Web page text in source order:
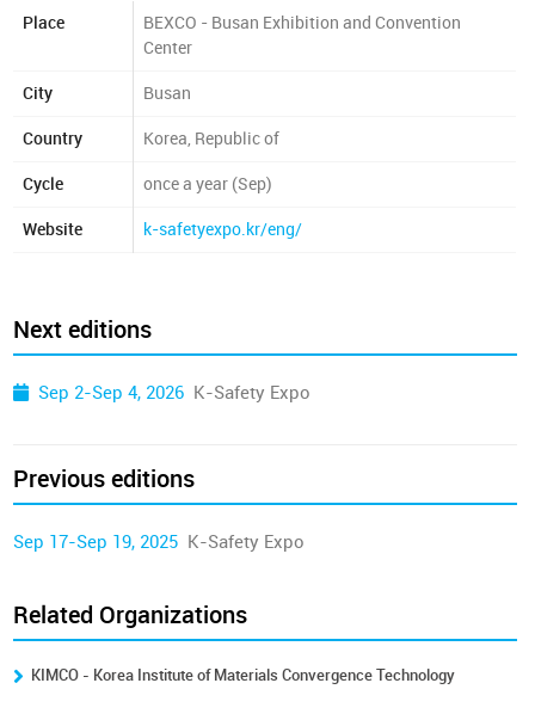
Place
BEXCO - Busan Exhibition and Convention
Center
City Busan
Country Korea, Republic of
Cycle once a year (Sep)
Website k-safetyexpo.kr/eng/
Next editions
Sep 2-Sep 4, 2026 K-Safety Expo
Previous editions
Sep 17-Sep 19, 2025 K-Safety Expo
Related Organizations
KIMCO - Korea Institute of Materials Convergence Technology